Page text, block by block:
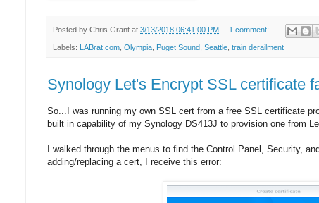
Posted by Chris Grant at 3/13/2018 06:41:00 PM 1 comment:
Labels: LABrat.com Olympia Puget Sound Seattle train derailment
Synology Let's Encrypt SSL certificate
So...I was running my own SSL cert from a free SSL certificate
built in capability of my Synology DS413J to provision one from
I walked through the menus to find the Control Panel, Security,
adding/replacing a cert, I receive this error: